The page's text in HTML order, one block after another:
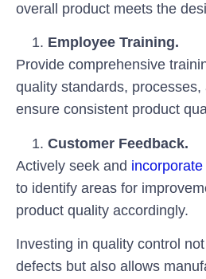
overall product meets the
Employee Training.
Provide comprehensive
quality standards,
ensure consistent product
Customer Feedback.
Actively seek and
to identify areas for
product quality accordingly.
Investing in quality control
defects but also allows